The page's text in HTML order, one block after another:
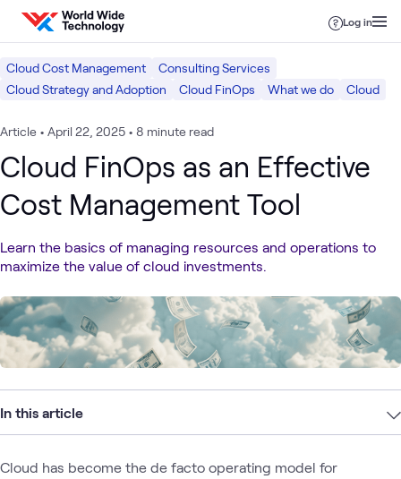
Skip to content
Log in
Cloud Cost Management
Consulting Services
Cloud Strategy and Adoption
Cloud FinOps What we do Cloud
Article • April 22, 2025 • 8 minute read
Cloud FinOps as an Effective
Cost Management Tool
Learn the basics of managing resources and operations to
maximize the value of cloud investments.
In this article
Cloud has become the de facto operating model for